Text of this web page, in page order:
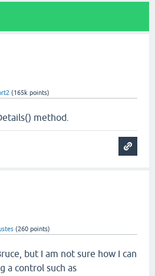
(165k points)
method.
(260 points)
but I am not sure how I can
a control such as